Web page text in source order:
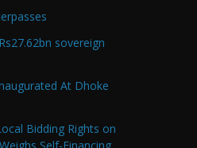
sovereign
At Dhoke
Bidding Rights on